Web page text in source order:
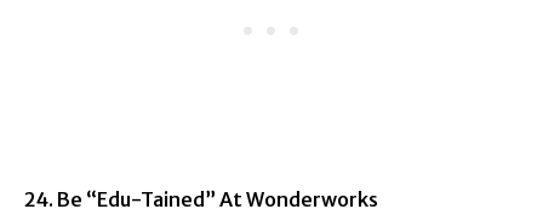
24. Be “Edu-Tained” At Wonderworks